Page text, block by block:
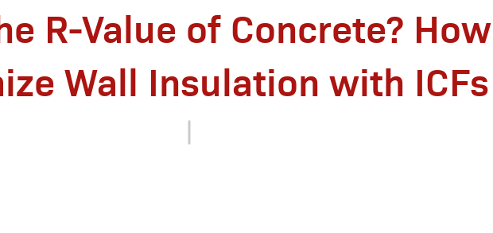
R-Value of Concrete?
Wall Insulation with ICFs